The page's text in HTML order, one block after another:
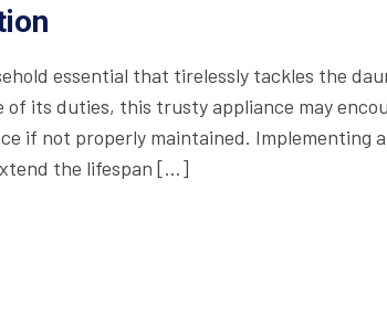
essential that tirelessly tackles the
of its duties, this trusty appliance may
if not properly maintained. Implementing
the lifespan […]